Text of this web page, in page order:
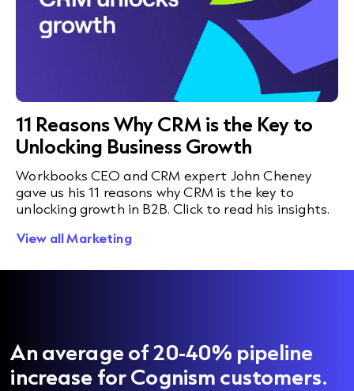
11 Reasons Why CRM is the Key to
Unlocking Business Growth
Workbooks CEO and CRM expert John Cheney
gave us his 11 reasons why CRM is the key to
unlocking growth in B2B. Click to read his insights.
View all Marketing
An average of 20-40% pipeline
increase for Cognism customers.